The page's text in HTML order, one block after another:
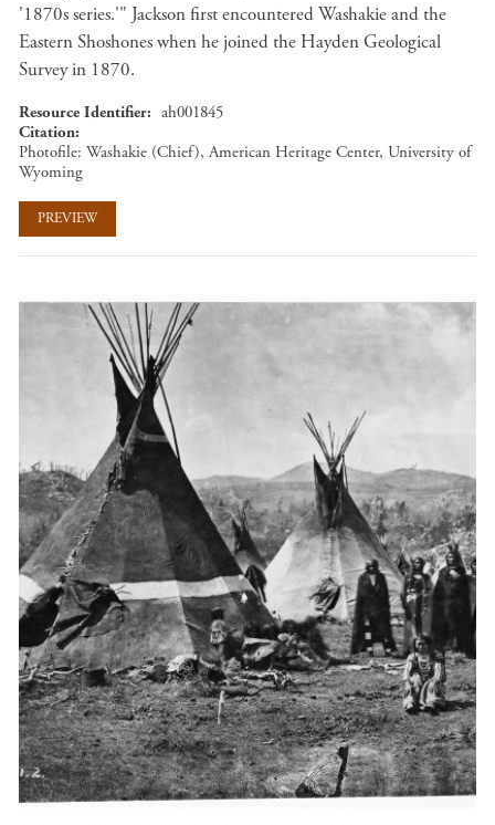
'1870s series.'" Jackson first encountered Washakie and the
Eastern Shoshones when he joined the Hayden Geological
Survey in 1870.
Resource Identifier
ah001845
Citation
Photofile: Washakie (Chief), American Heritage Center, University of
Wyoming
PREVIEW